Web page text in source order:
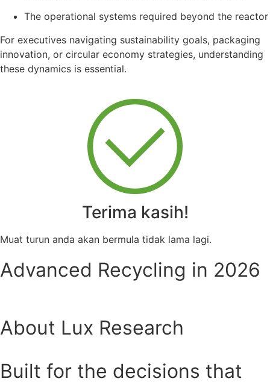
The operational systems required beyond the reactor
For executives navigating sustainability goals, packaging
innovation, or circular economy strategies, understanding
these dynamics is essential.
Terima kasih!
Muat turun anda akan bermula tidak lama lagi.
Advanced Recycling in 2026
About Lux Research
Built for the decisions that